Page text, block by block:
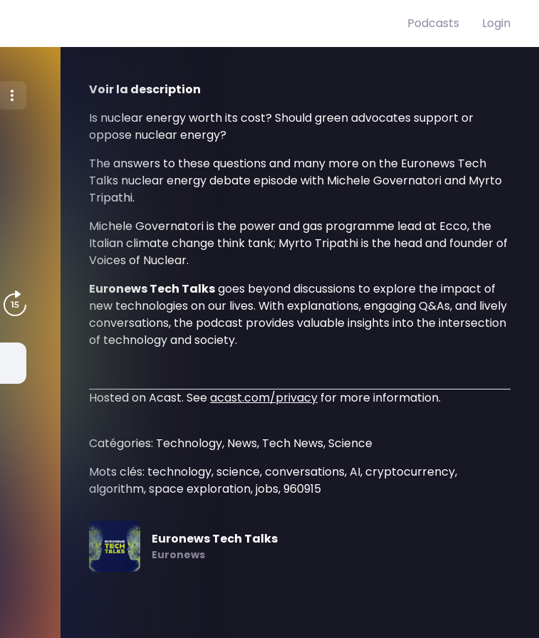
Podcasts Login
Voir la description
Is nuclear energy worth its cost? Should green advocates support or
oppose nuclear energy?
The answers to these questions and many more on the Euronews Tech
Talks nuclear energy debate episode with Michele Governatori and Myrto
Tripathi.
Michele Governatori is the power and gas programme lead at Ecco, the
Italian climate change think tank; Myrto Tripathi is the head and founder of
Voices of Nuclear.
Euronews Tech Talksgoes beyond discussions to explore the impact of
new technologies on our lives. With explanations, engaging Q&As, and lively
conversations, the podcast provides valuable insights into the intersection
of technology and society.
Hosted on Acast. Seeacast.com/privacy for more information.
Catégories: Technology, News, Tech News, Science
Mots clés: technology, science, conversations, AI, cryptocurrency,
algorithm, space exploration, jobs, 960915
Euronews Tech Talks
Euronews